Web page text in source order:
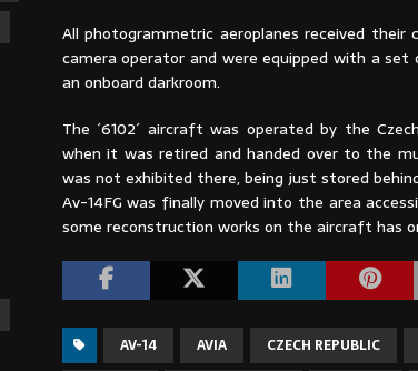
All photogrammetric aeroplanes received
camera operator and were equipped with a
an onboard darkroom.
The ´6102´ aircraft was operated by the
when it was retired and handed over to the
was not exhibited there, being just stored
Av-14FG was finally moved into the area
some reconstruction works on the aircraft has
AV-14 AVIA CZECH REPUBLIC